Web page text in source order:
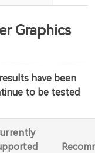
Graphics
have been
to be tested